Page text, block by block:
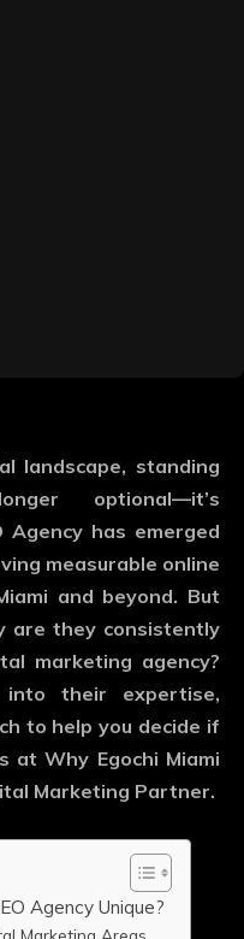
landscape, standing
optional—it’s
Agencyhas emerged
measurable online
and beyond. But
are they consistently
marketing agency?
their expertise,
to help you decide if
at Why Egochi Miami
Marketing Partner.
Agency Unique?